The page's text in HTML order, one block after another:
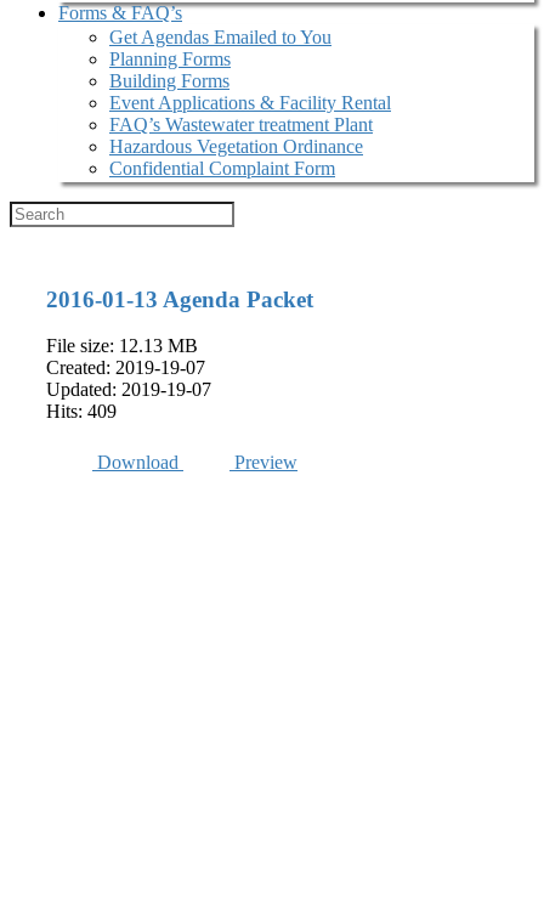
Forms & FAQ’s
Get Agendas Emailed to You
Planning Forms
Building Forms
Event Applications & Facility Rental
FAQ’s Wastewater treatment Plant
Hazardous Vegetation Ordinance
Confidential Complaint Form
2016-01-13 Agenda Packet
File size: 12.13 MB
Created: 2019-19-07
Updated: 2019-19-07
Hits: 409
Download Preview